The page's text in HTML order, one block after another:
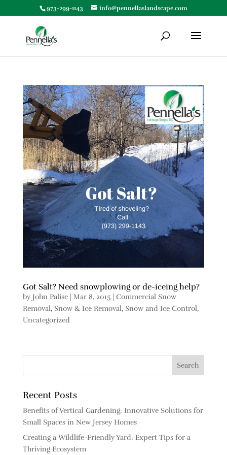
973-299-1143 info@pennellaslandscape.com
Got Salt? Need snowplowing or de-iceing help?
by John Palise| Mar 8, 2015| Commercial Snow
Removal, Snow & Ice Removal, Snow and Ice Control,
Uncategorized
Recent Posts
Benefits of Vertical Gardening: Innovative Solutions for
Small Spaces in New Jersey Homes
Creating a Wildlife-Friendly Yard: Expert Tips for a
Thriving Ecosystem